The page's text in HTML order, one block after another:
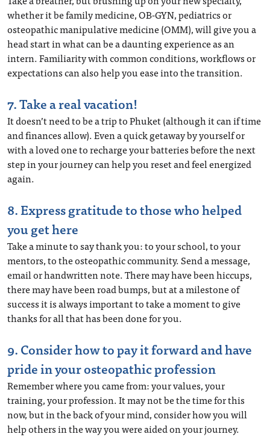
whether it be family medicine, OB-GYN, pediatrics or
osteopathic manipulative medicine (OMM), will give you a
head start in what can be a daunting experience as an
intern. Familiarity with common conditions, workflows or
expectations can also help you ease into the transition.
7. Take a real vacation!
It doesn’t need to be a trip to Phuket (although it can if time
and finances allow). Even a quick getaway by yourself or
with a loved one to recharge your batteries before the next
step in your journey can help you reset and feel energized
again.
8. Express gratitude to those who helped
you get here
Take a minute to say thank you: to your school, to your
mentors, to the osteopathic community. Send a message,
email or handwritten note. There may have been hiccups,
there may have been road bumps, but at a milestone of
success it is always important to take a moment to give
thanks for all that has been done for you.
9. Consider how to pay it forward and have
pride in your osteopathic profession
Remember where you came from: your values, your
training, your profession. It may not be the time for this
now, but in the back of your mind, consider how you will
help others in the way you were aided on your journey.